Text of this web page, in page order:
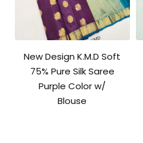
New Design K.M.D Soft
75% Pure Silk Saree
Purple Color w/
Blouse